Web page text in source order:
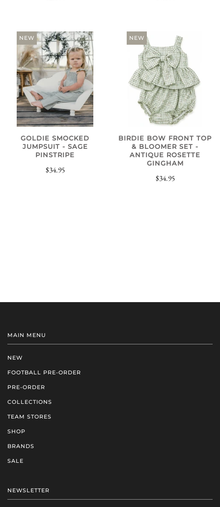
NEW
GOLDIE SMOCKED
JUMPSUIT - SAGE
PINSTRIPE
$34.95
NEW
BIRDIE BOW FRONT TOP
& BLOOMER SET -
ANTIQUE ROSETTE
GINGHAM
$34.95
MAIN MENU
NEW
FOOTBALL PRE-ORDER
PRE-ORDER
COLLECTIONS
TEAM STORES
SHOP
BRANDS
SALE
NEWSLETTER